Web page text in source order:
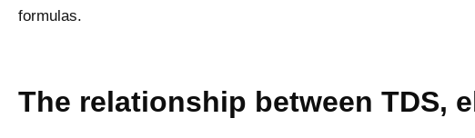
formulas.
The relationship between TDS,